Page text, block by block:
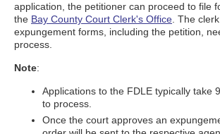
application, the petitioner can proceed to file
the Bay County Court Clerk's Office . The
expungement forms, including the petition,
process.
Note:
Applications to the FDLE typically take
to process.
Once the court approves an